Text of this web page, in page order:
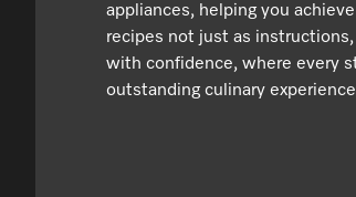
appliances, helping you
recipes not just as
with confidence, where every
outstanding culinary